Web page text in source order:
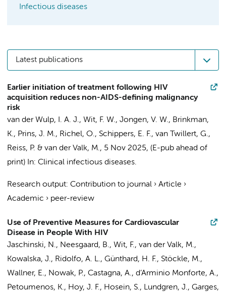
Infectious diseases
Latest publications
Earlier initiation of treatment following HIV
acquisition reduces non-AIDS-defining malignancy
risk
van der Wulp, I. A. J., Wit, F. W., Jongen, V. W., Brinkman,
K., Prins, J. M., Richel, O., Schippers, E. F., van Twillert, G.,
Reiss, P. & van der Valk, M., 5 Nov 2025, (E-pub ahead of
print) In: Clinical infectious diseases.
Research output: Contribution to journal › Article ›
Academic › peer-review
Use of Preventive Measures for Cardiovascular
Disease in People With HIV
Jaschinski, N., Neesgaard, B., Wit, F., van der Valk, M.,
Kowalska, J., Ridolfo, A. L., Günthard, H. F., Stöckle, M.,
Wallner, E., Nowak, P., Castagna, A., d’Arminio Monforte, A.,
Petoumenos, K., Hoy, J. F., Hosein, S., Lundgren, J., Garges,